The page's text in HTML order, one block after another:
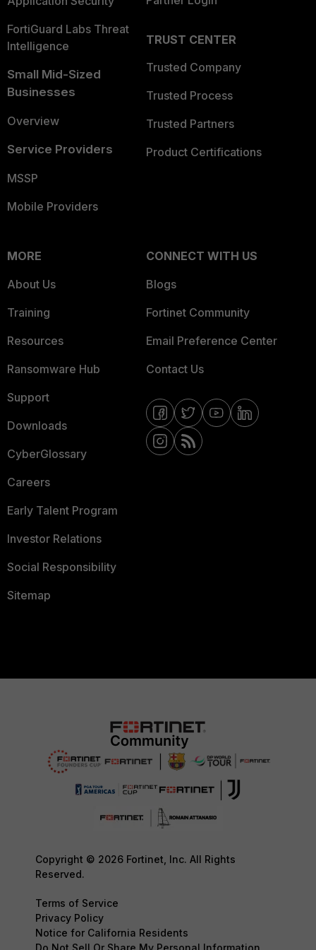
FortiGuard Labs Threat
Intelligence
Small Mid-Sized
Businesses
Overview
Service Providers
MSSP
Mobile Providers
TRUST CENTER
Trusted Company
Trusted Process
Trusted Partners
Product Certifications
MORE
About Us
Training
Resources
Ransomware Hub
Support
Downloads
CyberGlossary
Careers
Early Talent Program
Investor Relations
Social Responsibility
Sitemap
CONNECT WITH US
Blogs
Fortinet Community
Email Preference Center
Contact Us
Copyright © 2026 Fortinet, Inc. All Rights
Reserved.
Terms of Service
Privacy Policy
Notice for California Residents
Do Not Sell Or Share My Personal Information